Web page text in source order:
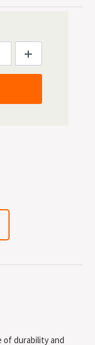
of durability and